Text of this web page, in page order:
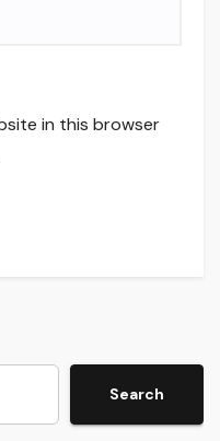
in this browser
Search